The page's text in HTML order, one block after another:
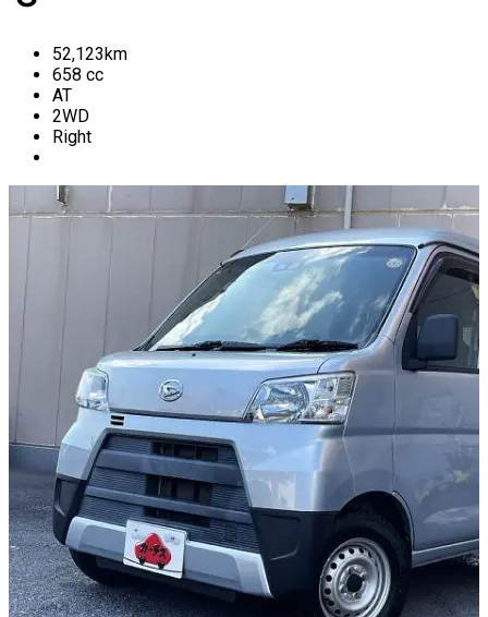
52,123km
658 cc
AT
2WD
Right